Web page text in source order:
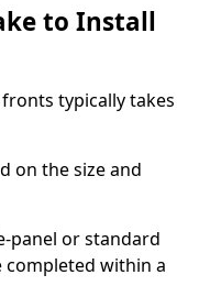
to Install
typically takes
on the size and
panel or standard
completed within a